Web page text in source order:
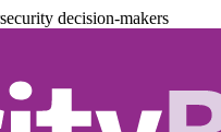
decision-makers